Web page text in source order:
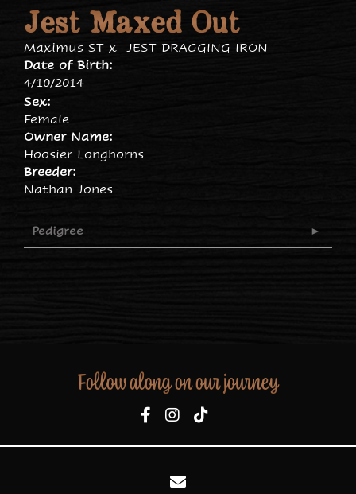
Jest Maxed Out
Maximus ST x JEST DRAGGING IRON
Date of Birth:
4/10/2014
Sex:
Female
Owner Name:
Hoosier Longhorns
Breeder:
Nathan Jones
Pedigree
Follow along on our journey